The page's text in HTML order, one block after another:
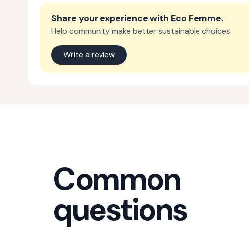
Share your experience with Eco Femme.
Help community make better sustainable choices.
Write a review
Common
questions